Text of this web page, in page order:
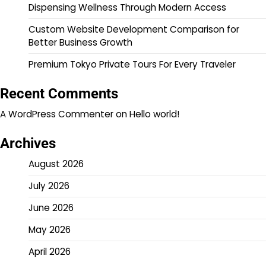
Dispensing Wellness Through Modern Access
Custom Website Development Comparison for
Better Business Growth
Premium Tokyo Private Tours For Every Traveler
Recent Comments
A WordPress CommenteronHello world!
Archives
August 2026
July 2026
June 2026
May 2026
April 2026